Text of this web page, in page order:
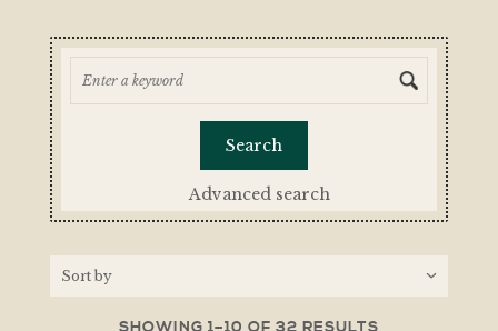
Advanced search